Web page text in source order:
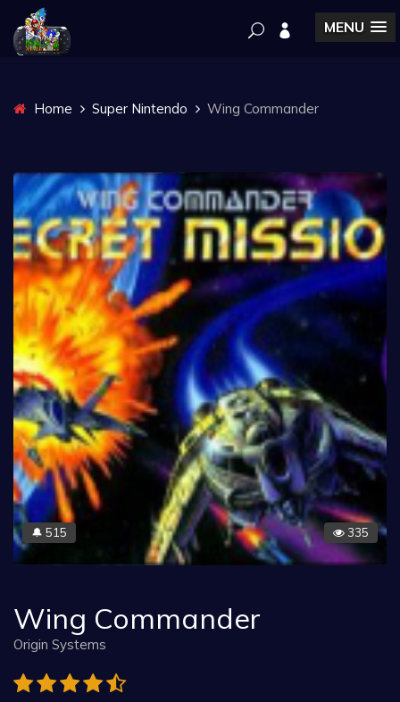
MENU
Home Super Nintendo Wing Commander
🔔 515 335
Wing Commander
Origin Systems